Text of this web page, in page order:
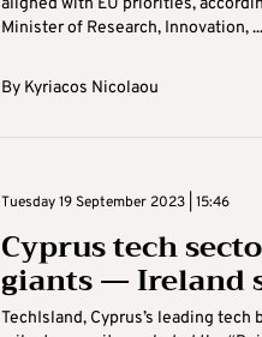
aligned with EU priorities,
Minister of Research, Innovation, ...
By Kyriacos Nicolaou
Tuesday 19 September 2023 | 15:46
Cyprus tech
giants — Ireland
TechIsland, Cyprus’s leading